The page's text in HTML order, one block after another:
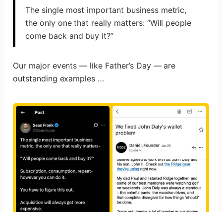
The single most important business metric,
the only one that really matters: “Will people
come back and buy it?”
Our major events — like Father’s Day — are
outstanding examples …